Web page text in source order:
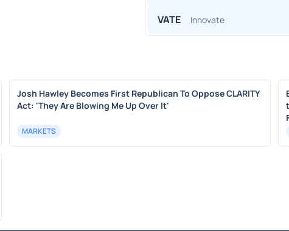
VATE
Innovate
Josh Hawley Becomes First Republican To Oppose CLARITY
Act: 'They Are Blowing Me Up Over It'
MARKETS